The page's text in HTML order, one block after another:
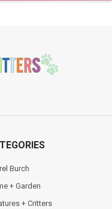
Burch
+ Garden
+ Critters